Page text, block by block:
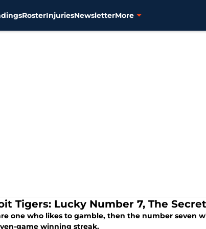
RosterInjuriesNewsletterMore
Tigers: Lucky Number 7, The
one who likes to gamble, then the number seven
game winning streak.